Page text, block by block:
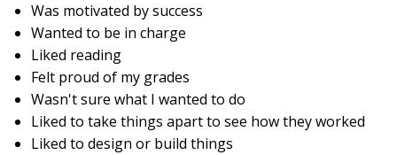
Was motivated by success
Wanted to be in charge
Liked reading
Felt proud of my grades
Wasn't sure what I wanted to do
Liked to take things apart to see how they worked
Liked to design or build things